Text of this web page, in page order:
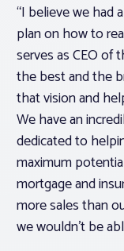
“I believe we had
plan on how to
serves as CEO of
the best and the
that vision and
We have an
dedicated to
maximum
mortgage and
more sales than
we wouldn’t be